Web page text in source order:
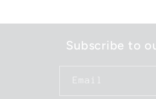
Subscribe to
Email